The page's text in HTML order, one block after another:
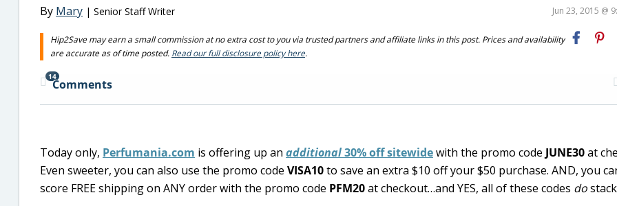
By Mary | Senior Staff Writer Jun 23, 2015 @
Hip2Save may earn a small commission at no extra cost to you via trusted partners and affiliate links in this post. Prices and availability
are accurate as of time posted. Read our full disclosure policy here.
14
Comments
Today only, Perfumania.com is offering up an additional30% off sitewidewith the promo code JUNE30at
Even sweeter, you can also use the promo code VISA10to save an extra $10 off your $50 purchase. AND, you
score FREE shipping on ANY order with the promo code PFM20at checkout…and YES, all of these codes do